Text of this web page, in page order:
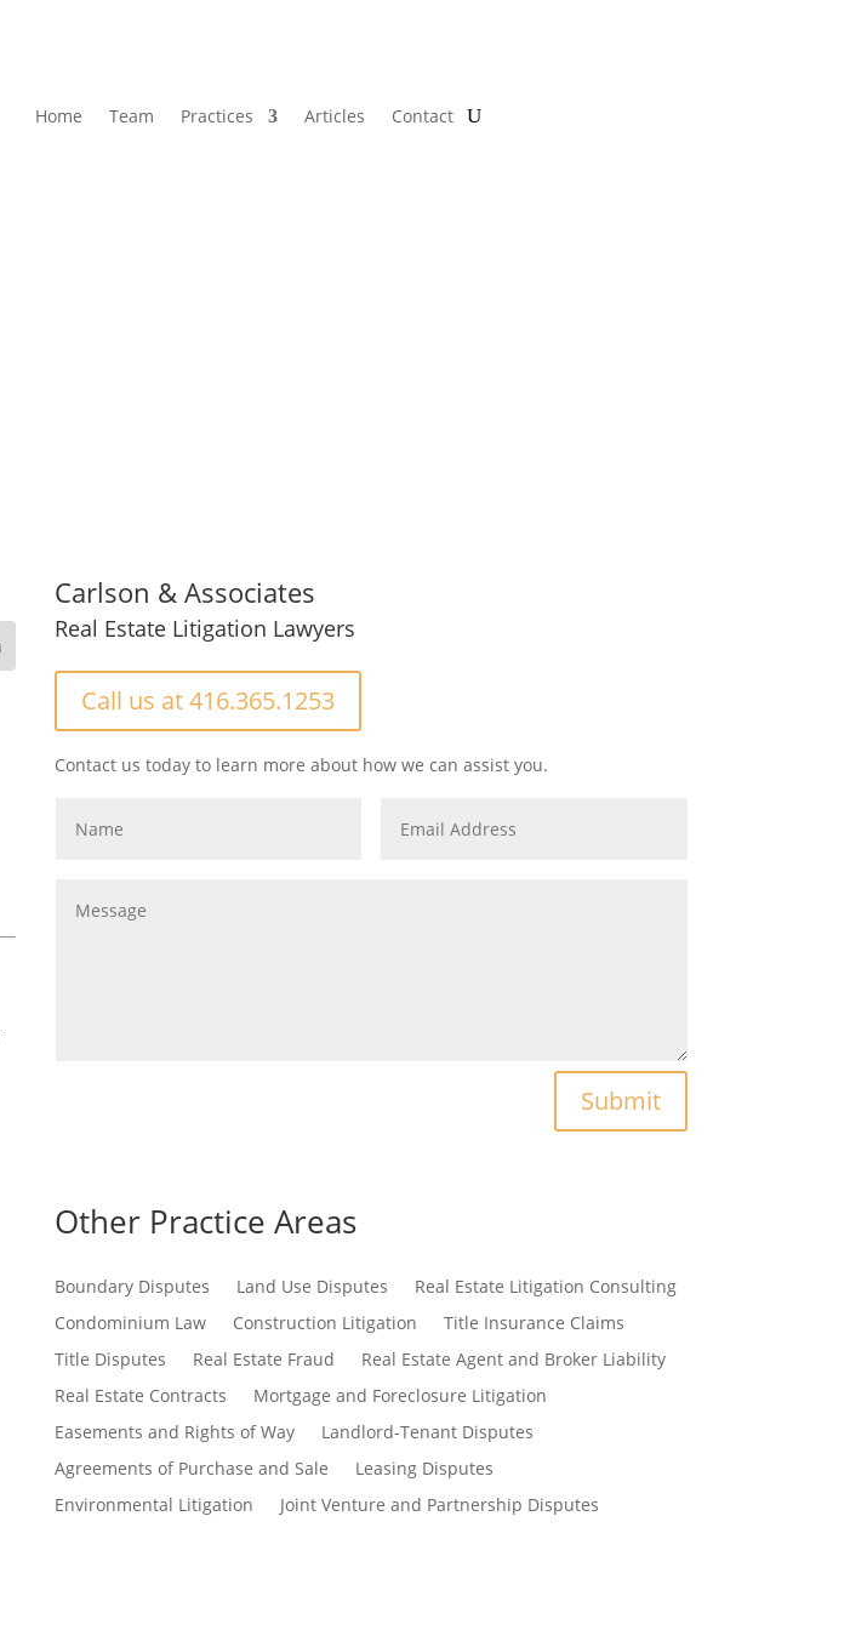
Home Team Practices Articles Contact
Carlson & Associates
Real Estate Litigation Lawyers
Call us at 416.365.1253
Contact us today to learn more about how we can assist you.
Submit
Other Practice Areas
Boundary Disputes Land Use Disputes
Real Estate Litigation Consulting
Condominium Law
Construction Litigation
Title Insurance Claims
Title Disputes
Real Estate Fraud
Real Estate Agent and Broker Liability
Real Estate Contracts
Mortgage and Foreclosure Litigation
Easements and Rights of Way
Landlord-Tenant Disputes
Agreements of Purchase and Sale
Leasing Disputes
Environmental Litigation
Joint Venture and Partnership Disputes